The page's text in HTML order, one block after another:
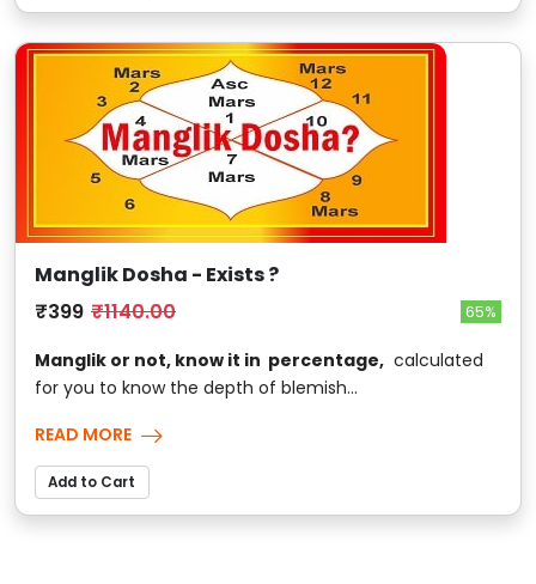
Manglik Dosha - Exists ?
₹399 ₹1140.00 65%
Manglik or not, know it in percentage, calculated
for you to know the depth of blemish...
READ MORE
Add to Cart